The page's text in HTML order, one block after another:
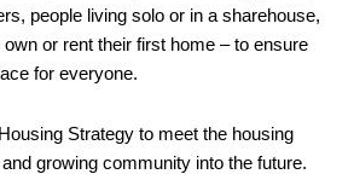
people living solo or in a sharehouse,
or rent their first home – to ensure
for everyone.
Strategy to meet the housing
growing community into the future.